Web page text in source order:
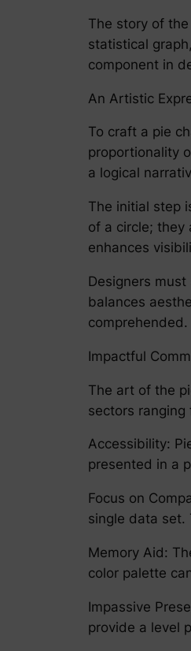
The story of
statistical
component in
An Artistic
To craft a pie
proportionality
a logical
The initial step
of a circle; they
enhances
Designers
balances
comprehended.
Impactful
The art of the
sectors ranging
Accessibility:
presented in a
Focus on
single data set.
Memory Aid:
color palette
Impassive
provide a level